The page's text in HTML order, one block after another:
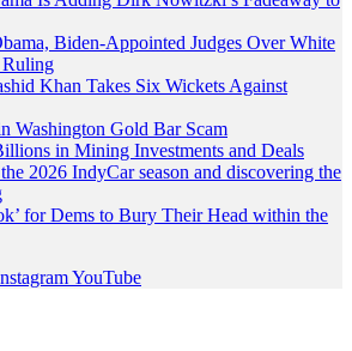
Biden-Appointed Judges Over White
Khan Takes Six Wickets Against
Washington Gold Bar Scam
in Mining Investments and Deals
2026 IndyCar season and discovering the
for Dems to Bury Their Head within the
YouTube